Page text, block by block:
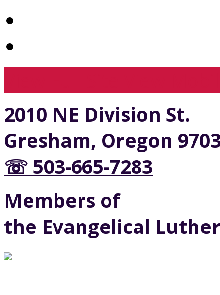
2010 NE Division St.
Gresham, Oregon
☏ 503-665-7283
Members of
the Evangelical